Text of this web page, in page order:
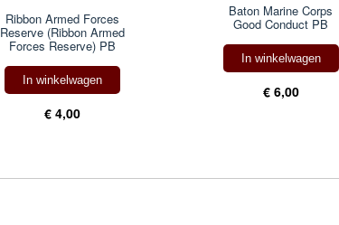
Ribbon Armed Forces
Reserve (Ribbon Armed
Forces Reserve) PB
In winkelwagen
€ 4,00
Baton Marine Corps
Good Conduct PB
In winkelwagen
€ 6,00